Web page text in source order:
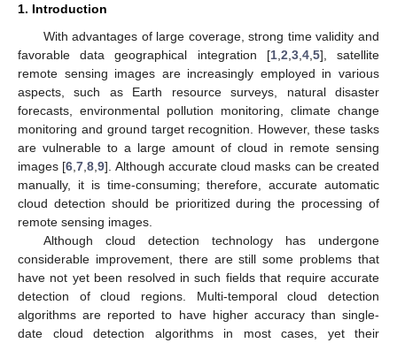
1. Introduction
With advantages of large coverage, strong time validity and
favorable data geographical integration [1, 2 3, 4, 5], satellite
remote sensing images are increasingly employed in various
aspects, such as Earth resource surveys, natural disaster
forecasts, environmental pollution monitoring, climate change
monitoring and ground target recognition. However, these tasks
are vulnerable to a large amount of cloud in remote sensing
images [6 ,7 ,8 ,9]. Although accurate cloud masks can be created
manually, it is time-consuming; therefore, accurate automatic
cloud detection should be prioritized during the processing of
remote sensing images.
Although cloud detection technology has undergone
considerable improvement, there are still some problems that
have not yet been resolved in such fields that require accurate
detection of cloud regions. Multi-temporal cloud detection
algorithms are reported to have higher accuracy than single-
date cloud detection algorithms in most cases, yet their